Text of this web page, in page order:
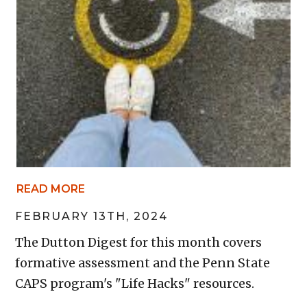
READ MORE
FEBRUARY 13TH, 2024
The Dutton Digest for this month covers
formative assessment and the Penn State
CAPS program's "Life Hacks" resources.